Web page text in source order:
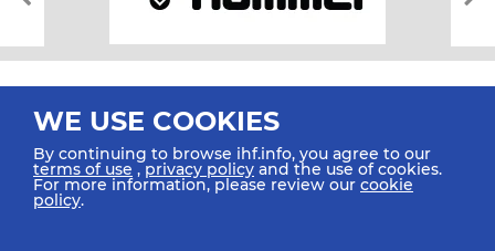
All rights reserved © 2026 IHF
WE USE COOKIES
By continuing to browse ihf.info, you agree to our
terms of use ,privacy policy and the use of cookies.
For more information, please review our cookie
policy.